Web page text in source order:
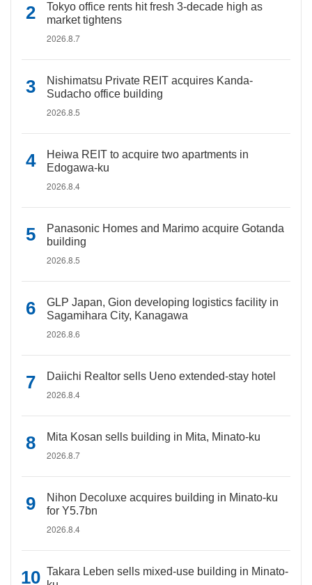
Tokyo office rents hit fresh 3-decade high as
market tightens
2026.8.7
Nishimatsu Private REIT acquires Kanda-
Sudacho office building
2026.8.5
Heiwa REIT to acquire two apartments in
Edogawa-ku
2026.8.4
Panasonic Homes and Marimo acquire Gotanda
building
2026.8.5
GLP Japan, Gion developing logistics facility in
Sagamihara City, Kanagawa
2026.8.6
Daiichi Realtor sells Ueno extended-stay hotel
2026.8.4
Mita Kosan sells building in Mita, Minato-ku
2026.8.7
Nihon Decoluxe acquires building in Minato-ku
for Y5.7bn
2026.8.4
Takara Leben sells mixed-use building in Minato-